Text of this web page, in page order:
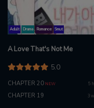
Adult Drama Romance Smut
A Love That's Not Me
5.0
CHAPTER 20 NEW 5
CHAPTER 19 3